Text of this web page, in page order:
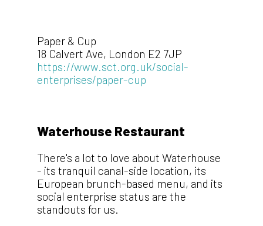
Paper & Cup
18 Calvert Ave, London E2 7JP
https://www.sct.org.uk/social-
enterprises/paper-cup
Waterhouse Restaurant
There's a lot to love about Waterhouse
- its tranquil canal-side location, its
European brunch-based menu, and its
social enterprise status are the
standouts for us.